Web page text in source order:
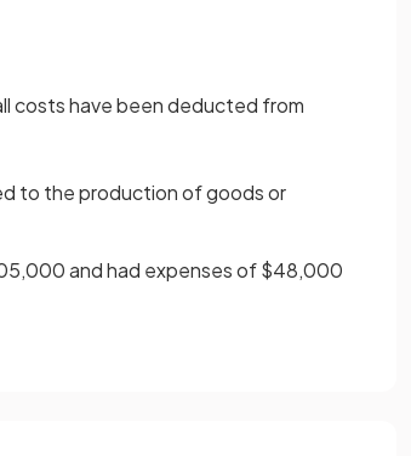
costs have been deducted from
to the production of goods or
and had expenses of $48,000